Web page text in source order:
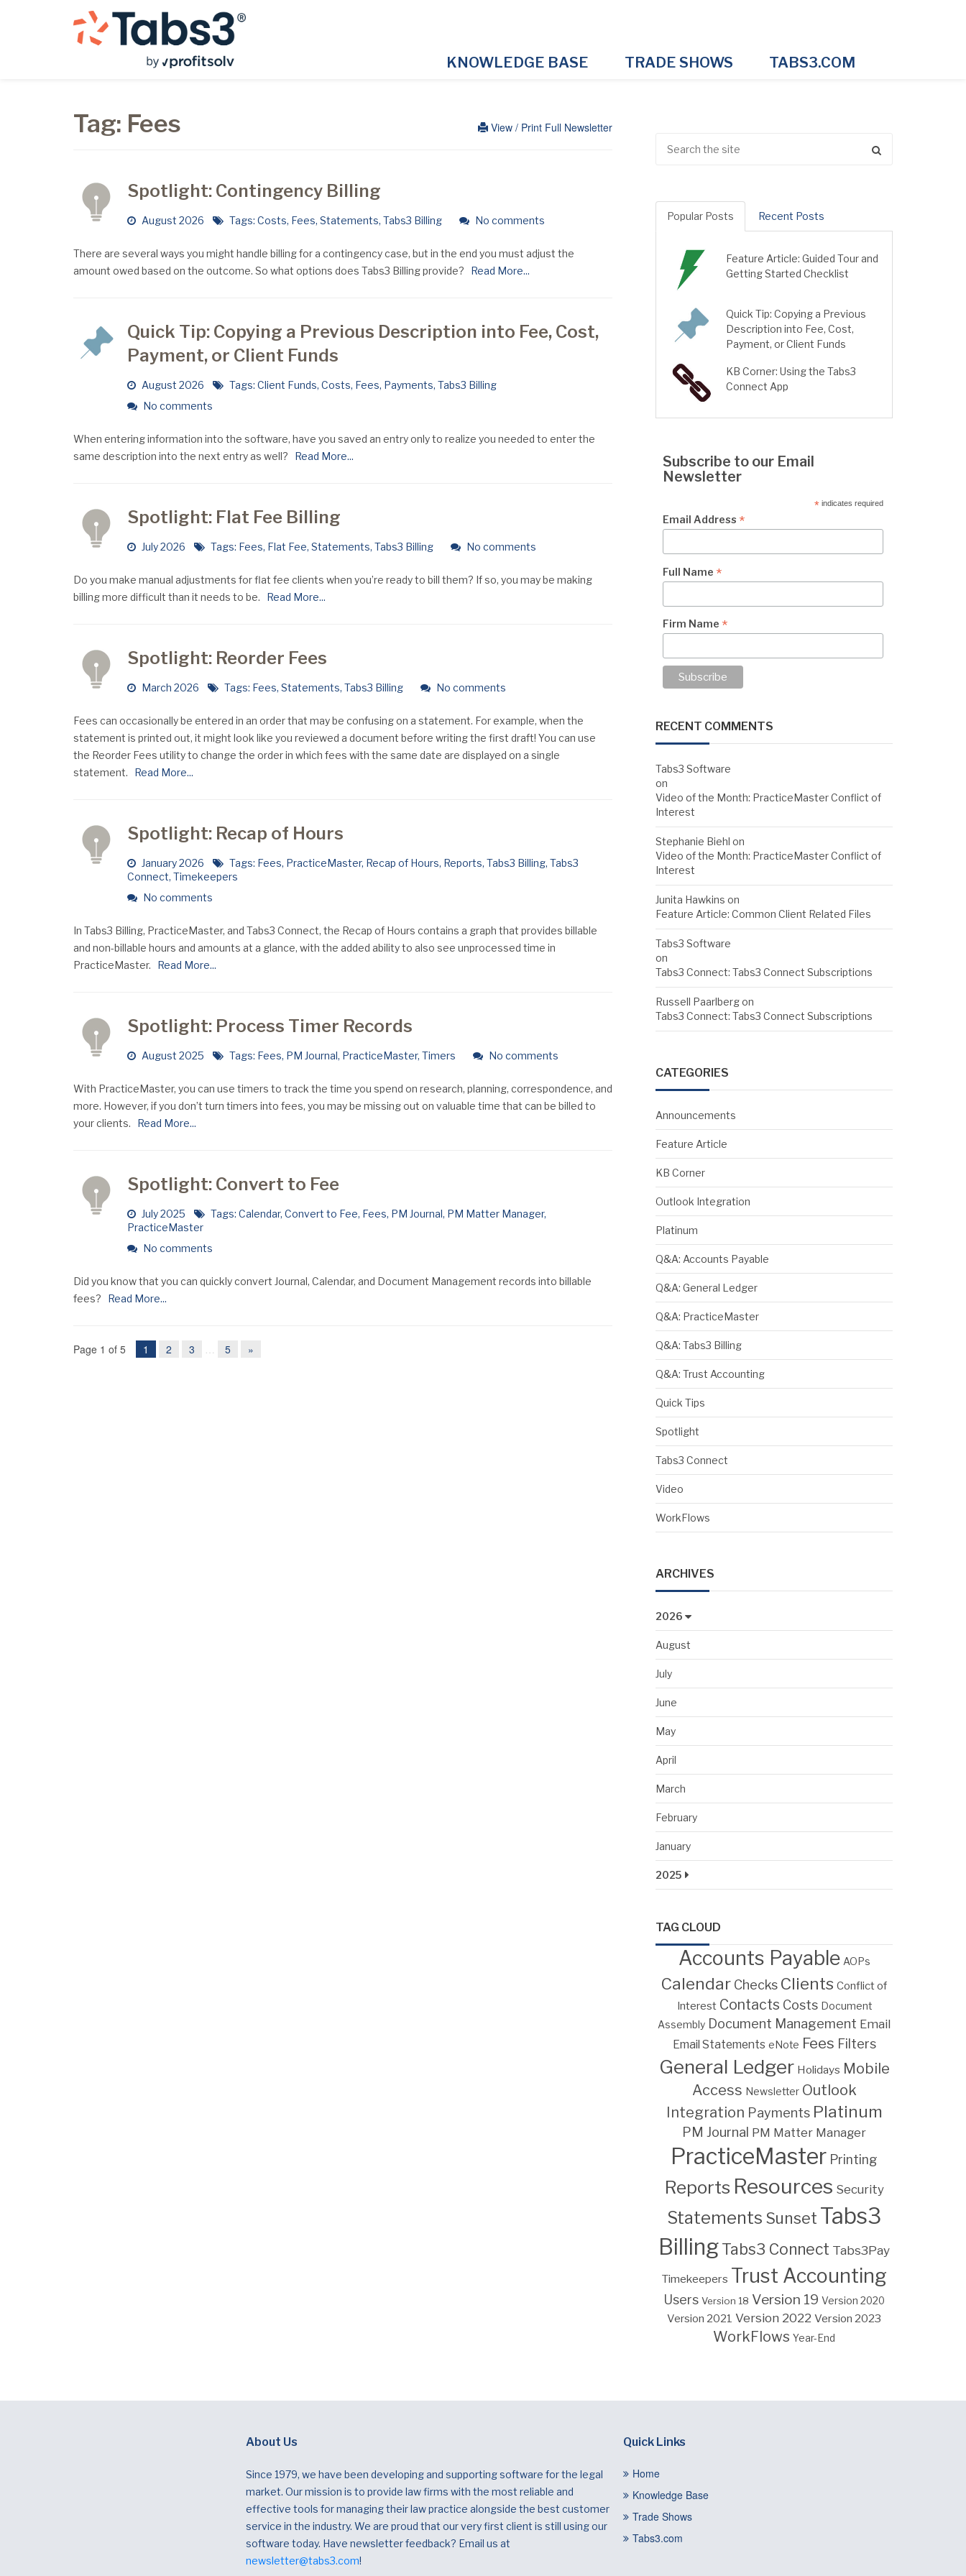
KNOWLEDGE BASE TRADE SHOWS TABS3.COM
View / Print Full Newsletter
Tag: Fees
Spotlight: Contingency Billing
August 2026 Tags: Costs, Fees, Statements, Tabs3 Billing No comments
There are several ways you might handle billing for a contingency case, but in the end you must adjust the
amount owed based on the outcome. So what options does Tabs3 Billing provide?
Read More...
Quick Tip: Copying a Previous Description into Fee, Cost,
Payment, or Client Funds
August 2026 Tags: Client Funds, Costs, Fees, Payments, Tabs3 Billing
No comments
When entering information into the software, have you saved an entry only to realize you needed to enter the
same description into the next entry as well?
Read More...
Spotlight: Flat Fee Billing
July 2026 Tags: Fees, Flat Fee, Statements, Tabs3 Billing No comments
Do you make manual adjustments for flat fee clients when you’re ready to bill them? If so, you may be making
billing more difficult than it needs to be.
Read More...
Spotlight: Reorder Fees
March 2026 Tags: Fees, Statements, Tabs3 Billing No comments
Fees can occasionally be entered in an order that may be confusing on a statement. For example, when the
statement is printed out, it might look like you reviewed a document before writing the first draft! You can use
the Reorder Fees utility to change the order in which fees with the same date are displayed on a single
statement.
Read More...
Spotlight: Recap of Hours
January 2026 Tags: Fees, PracticeMaster, Recap of Hours, Reports, Tabs3 Billing, Tabs3
Connect, Timekeepers
No comments
In Tabs3 Billing, PracticeMaster, and Tabs3 Connect, the Recap of Hours contains a graph that provides billable
and non-billable hours and amounts at a glance, with the added ability to also see unprocessed time in
PracticeMaster.
Read More...
Spotlight: Process Timer Records
August 2025 Tags: Fees, PM Journal, PracticeMaster, Timers No comments
With PracticeMaster, you can use timers to track the time you spend on research, planning, correspondence, and
more. However, if you don’t turn timers into fees, you may be missing out on valuable time that can be billed to
your clients.
Read More...
Spotlight: Convert to Fee
July 2025 Tags: Calendar, Convert to Fee, Fees, PM Journal, PM Matter Manager,
PracticeMaster
No comments
Did you know that you can quickly convert Journal, Calendar, and Document Management records into billable
fees?
Read More...
Page 1 of 5 1 2 3 … 5 »
Popular Posts Recent Posts
Feature Article: Guided Tour and
Getting Started Checklist
Quick Tip: Copying a Previous
Description into Fee, Cost,
Payment, or Client Funds
KB Corner: Using the Tabs3
Connect App
Subscribe to our Email
Newsletter
* indicates required
Email Address *
Full Name *
Firm Name *
RECENT COMMENTS
Tabs3 Software
on
Video of the Month: PracticeMaster Conflict of
Interest
Stephanie Biehl on
Video of the Month: PracticeMaster Conflict of
Interest
Junita Hawkins on
Feature Article: Common Client Related Files
Tabs3 Software
on
Tabs3 Connect: Tabs3 Connect Subscriptions
Russell Paarlbergon
Tabs3 Connect: Tabs3 Connect Subscriptions
CATEGORIES
Announcements
Feature Article
KB Corner
Outlook Integration
Platinum
Q&A: Accounts Payable
Q&A: General Ledger
Q&A: PracticeMaster
Q&A: Tabs3 Billing
Q&A: Trust Accounting
Quick Tips
Spotlight
Tabs3 Connect
Video
WorkFlows
ARCHIVES
2026
August
July
June
May
April
March
February
January
2025
TAG CLOUD
Accounts Payable AOPs
Calendar Checks Clients Conflict of
Interest Contacts Costs Document
Assembly Document Management Email
Email Statements eNote Fees Filters
General Ledger Holidays Mobile
Access Newsletter Outlook
Integration Payments Platinum
PM Journal PM Matter Manager
PracticeMaster Printing
Reports Resources Security
Statements Sunset Tabs3
Billing Tabs3 Connect Tabs3Pay
Timekeepers Trust Accounting
Users Version 18 Version 19 Version 2020
Version 2021 Version 2022 Version 2023
WorkFlows Year-End
About Us
Since 1979, we have been developing and supporting software for the legal
market. Our mission is to provide law firms with the most reliable and
effective tools for managing their law practice alongside the best customer
service in the industry. We are proud that our very first client is still using our
software today. Have newsletter feedback? Email us at
newsletter@tabs3.com!
Quick Links
Home
Knowledge Base
Trade Shows
Tabs3.com